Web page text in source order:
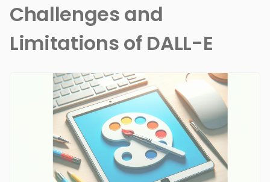
Challenges and
Limitations of DALL-E